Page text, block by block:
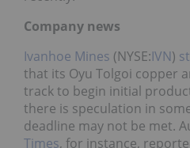
Company news
Ivanhoe Mines (NYSE:IVN)
that its Oyu Tolgoi copper
track to begin initial
there is speculation in
deadline may not be met.
Times, for instance,